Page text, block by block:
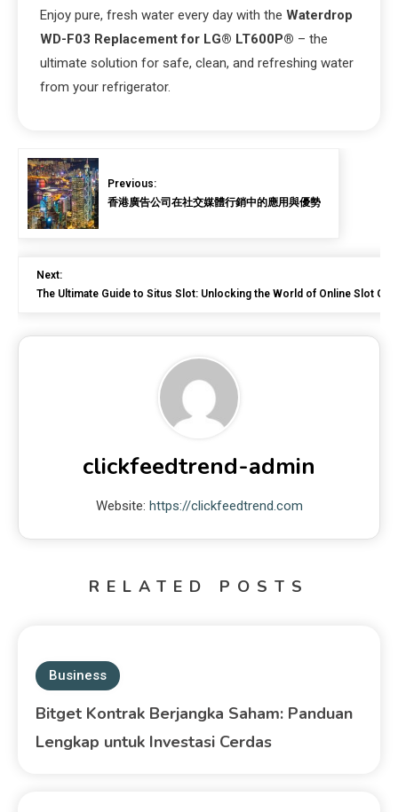
Enjoy pure, fresh water every day with the Waterdrop
WD-F03 Replacement for LG® LT600P® – the
ultimate solution for safe, clean, and refreshing water
from your refrigerator.
Previous:
香港廣告公司在社交媒體行銷中的應用與優勢
Next:
The Ultimate Guide to Situs Slot: Unlocking the World of Online Slot
clickfeedtrend-admin
Website: https://clickfeedtrend.com
RELATED POSTS
Business
Bitget Kontrak Berjangka Saham: Panduan
Lengkap untuk Investasi Cerdas